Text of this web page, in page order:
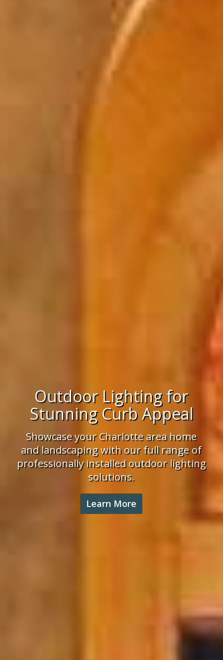
Irrigation Installation
Enjoy lush landscaping and a healthy
lawn. We have the experience,
knowledge and professional team to
tackle your Charlotte area irrigation
project.
Learn More